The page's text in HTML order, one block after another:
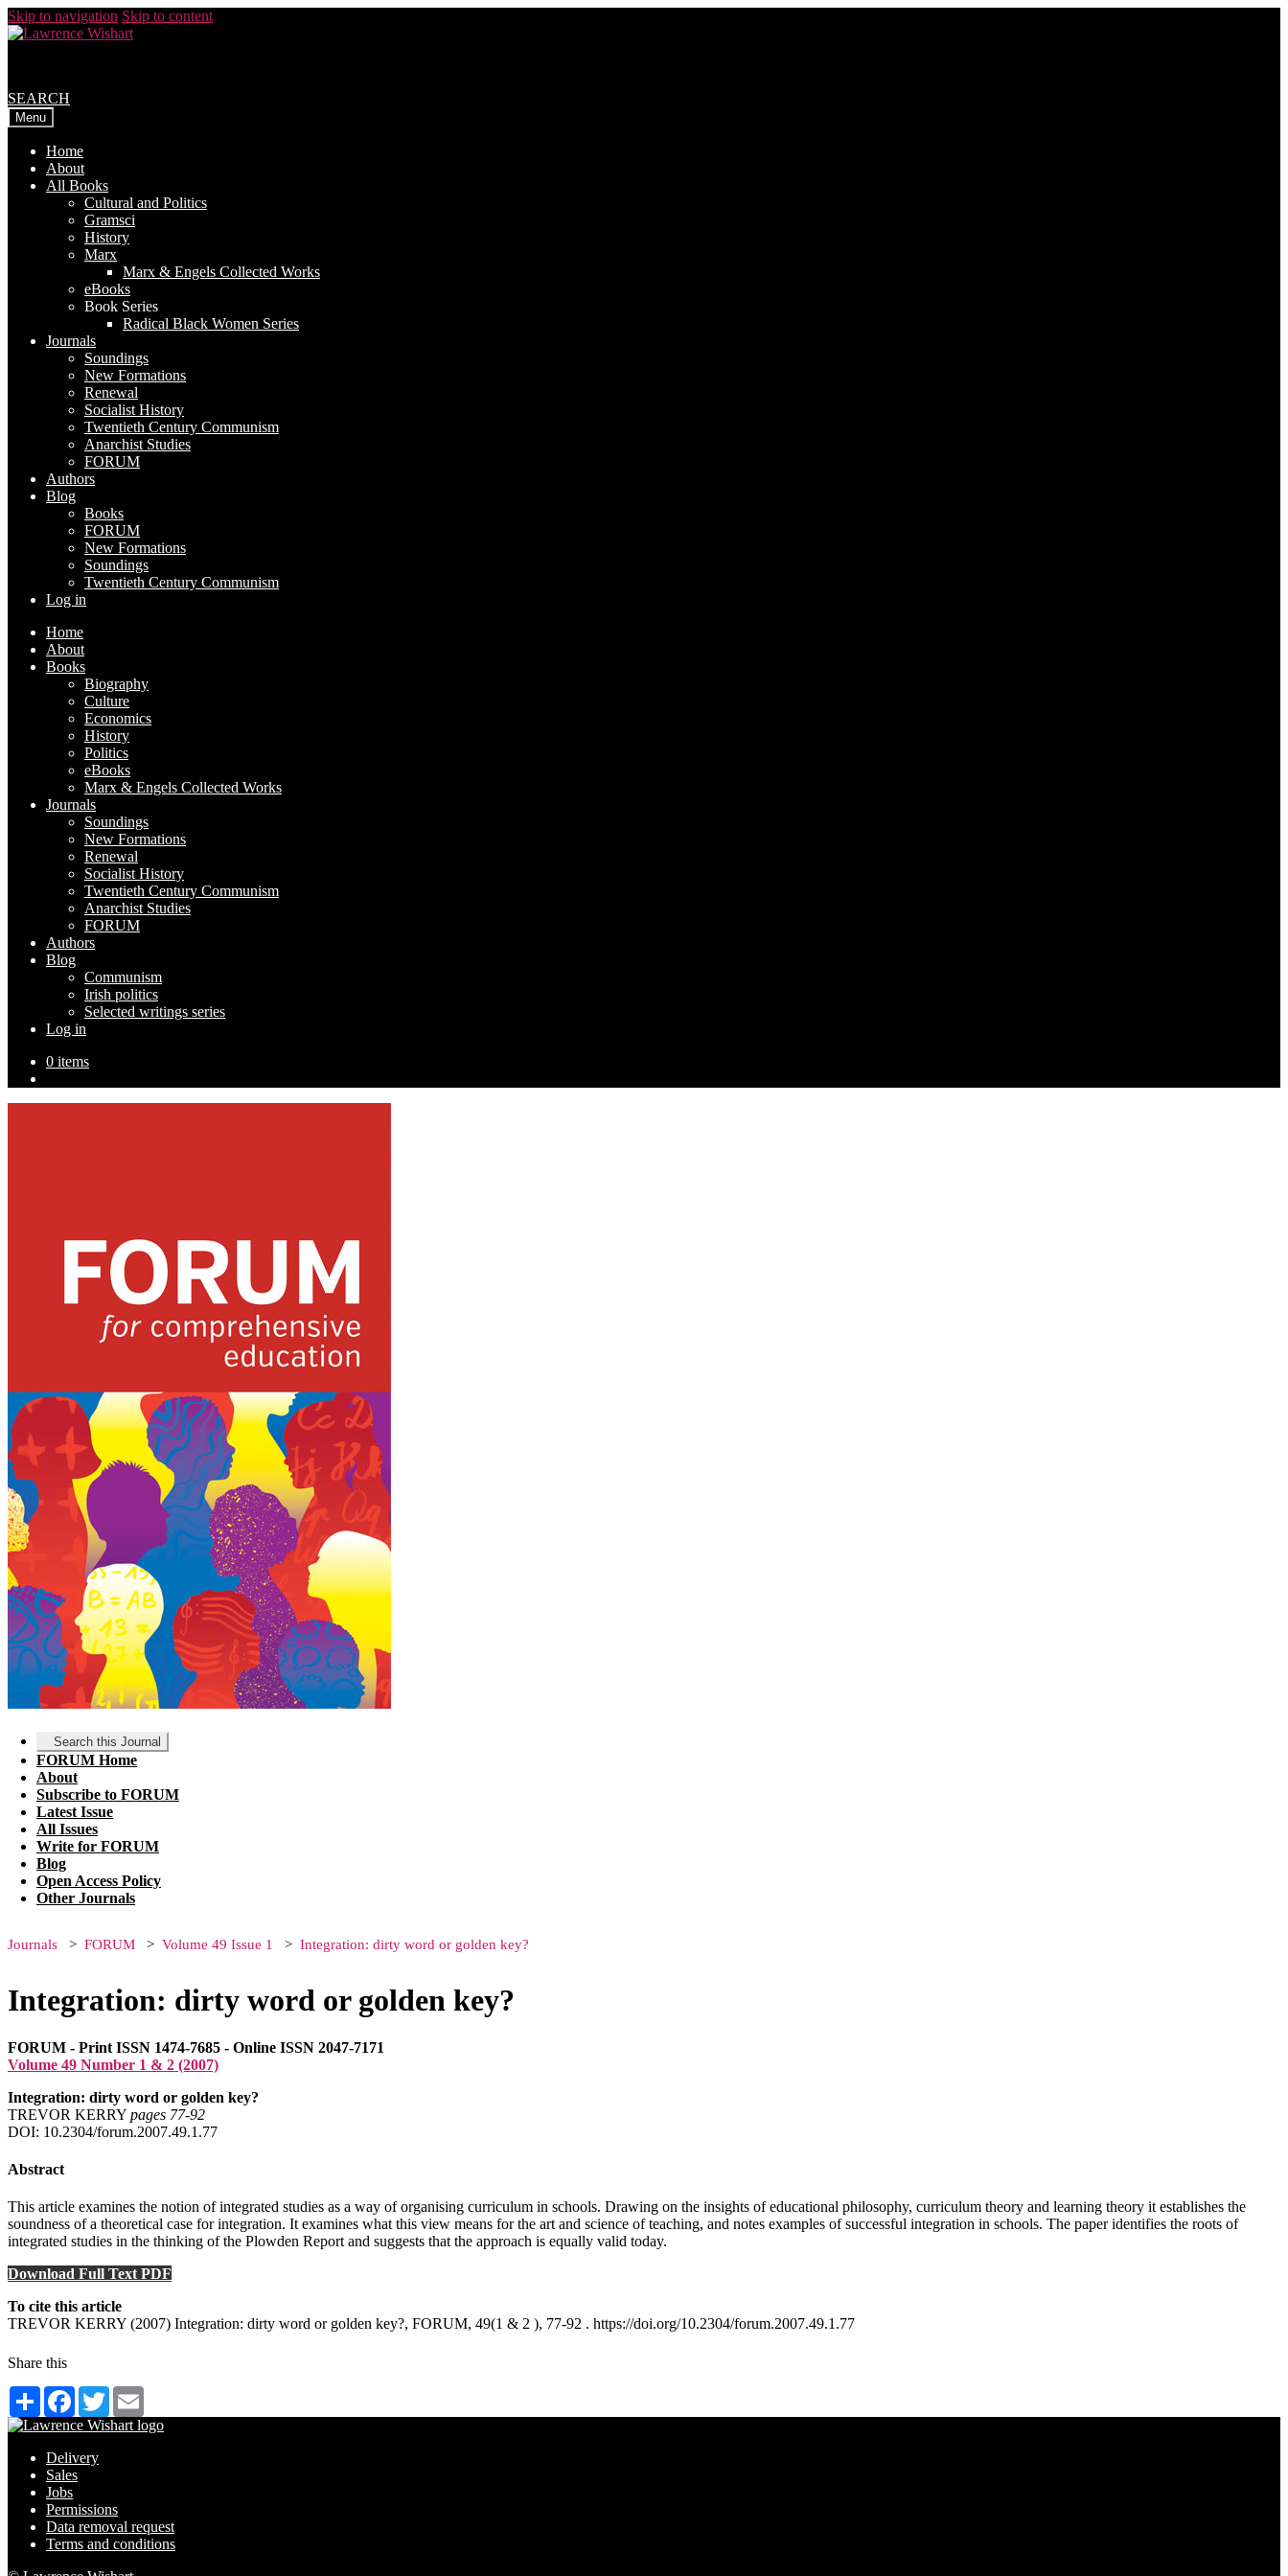
Skip to navigation Skip to content
SEARCH
Menu
Home
About
All Books
Cultural and Politics
Gramsci
History
Marx
Marx & Engels Collected Works
eBooks
Book Series
Radical Black Women Series
Journals
Soundings
New Formations
Renewal
Socialist History
Twentieth Century Communism
Anarchist Studies
FORUM
Authors
Blog
Books
FORUM
New Formations
Soundings
Twentieth Century Communism
Log in
Home
About
Books
Biography
Culture
Economics
History
Politics
eBooks
Marx & Engels Collected Works
Journals
Soundings
New Formations
Renewal
Socialist History
Twentieth Century Communism
Anarchist Studies
FORUM
Authors
Blog
Communism
Irish politics
Selected writings series
Log in
0 items
Search this Journal
FORUM Home
About
Subscribe to FORUM
Latest Issue
All Issues
Write for FORUM
Blog
Open Access Policy
Other Journals
Journals FORUM Volume 49 Issue 1 Integration: dirty word or golden key?
Integration: dirty word or golden key?
FORUM - Print ISSN 1474-7685 - Online ISSN 2047-7171
Volume 49 Number 1 & 2 (2007)
Integration: dirty word or golden key?
TREVOR KERRY pages 77‑92
DOI: 10.2304/forum.2007.49.1.77
Abstract
This article examines the notion of integrated studies as a way of organising curriculum in schools. Drawing on the insights of educational philosophy, curriculum theory and learning theory it establishes the
soundness of a theoretical case for integration. It examines what this view means for the art and science of teaching, and notes examples of successful integration in schools. The paper identifies the roots of
integrated studies in the thinking of the Plowden Report and suggests that the approach is equally valid today.
Download Full Text PDF
To cite this article
TREVOR KERRY (2007) Integration: dirty word or golden key?, FORUM, 49(1 & 2 ), 77-92 . https://doi.org/10.2304/forum.2007.49.1.77
Share this
Share Facebook
Twitter
Delivery
Sales
Jobs
Permissions
Data removal request
Terms and conditions